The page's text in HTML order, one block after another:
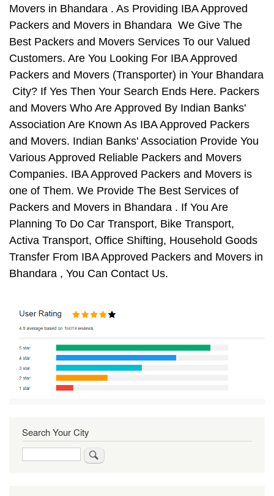
Movers in Bhandara . As Providing IBA Approved
Packers and Movers in Bhandara We Give The
Best Packers and Movers Services To our Valued
Customers. Are You Looking For IBA Approved
Packers and Movers (Transporter) in Your Bhandara
City? If Yes Then Your Search Ends Here. Packers
and Movers Who Are Approved By Indian Banks'
Association Are Known As IBA Approved Packers
and Movers. Indian Banks' Association Provide You
Various Approved Reliable Packers and Movers
Companies. IBA Approved Packers and Movers is
one of Them. We Provide The Best Services of
Packers and Movers in Bhandara . If You Are
Planning To Do Car Transport, Bike Transport,
Activa Transport, Office Shifting, Household Goods
Transfer From IBA Approved Packers and Movers in
Bhandara , You Can Contact Us.
Search Your City